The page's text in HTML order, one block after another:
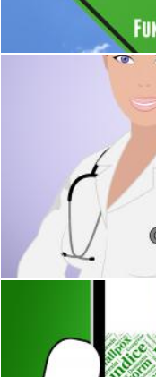
Stuart Miles
Jaundice Word
Stuart Miles